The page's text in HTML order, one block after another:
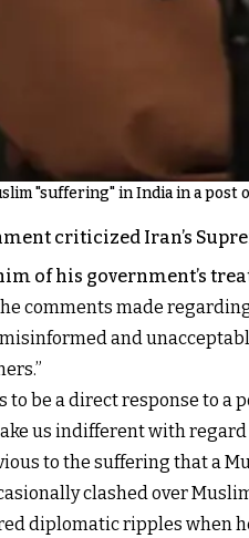
"suffering" in India in a post
criticized Iran’s
of his government’s
comments made
and
to be a direct response to a
us indifferent with
to the suffering that a
clashed over
diplomatic ripples when